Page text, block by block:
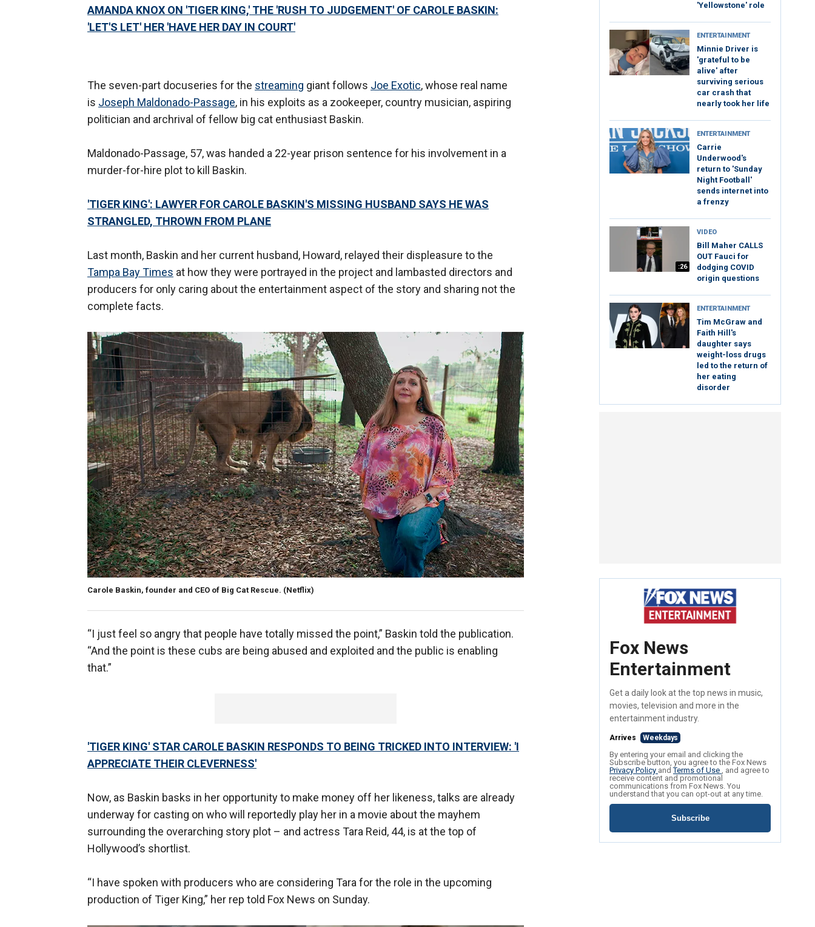
AMANDA KNOX ON 'TIGER KING,' THE 'RUSH TO JUDGEMENT' OF CAROLE BASKIN:
'LET'S LET' HER 'HAVE HER DAY IN COURT'
The seven-part docuseries for the streaming giant follows Joe Exotic, whose real name
is Joseph Maldonado-Passage, in his exploits as a zookeeper, country musician, aspiring
politician and archrival of fellow big cat enthusiast Baskin.
Maldonado-Passage, 57, was handed a 22-year prison sentence for his involvement in a
murder-for-hire plot to kill Baskin.
'TIGER KING': LAWYER FOR CAROLE BASKIN'S MISSING HUSBAND SAYS HE WAS
STRANGLED, THROWN FROM PLANE
Last month, Baskin and her current husband, Howard, relayed their displeasure to the
Tampa Bay Times at how they were portrayed in the project and lambasted directors and
producers for only caring about the entertainment aspect of the story and sharing not the
complete facts.
Carole Baskin, founder and CEO of Big Cat Rescue. (Netflix)
“I just feel so angry that people have totally missed the point,” Baskin told the publication.
“And the point is these cubs are being abused and exploited and the public is enabling
that.”
'TIGER KING' STAR CAROLE BASKIN RESPONDS TO BEING TRICKED INTO INTERVIEW: 'I
APPRECIATE THEIR CLEVERNESS'
Now, as Baskin basks in her opportunity to make money off her likeness, talks are already
underway for casting on who will reportedly play her in a movie about the mayhem
surrounding the overarching story plot – and actress Tara Reid, 44, is at the top of
Hollywood’s shortlist.
“I have spoken with producers who are considering Tara for the role in the upcoming
production of Tiger King,” her rep told Fox News on Sunday.
'Yellowstone' role
ENTERTAINMENT
Minnie Driver is
'grateful to be
alive' after
surviving serious
car crash that
nearly took her life
ENTERTAINMENT
Carrie
Underwood's
return to 'Sunday
Night Football'
sends internet into
a frenzy
:26
VIDEO
Bill Maher CALLS
OUT Fauci for
dodging COVID
origin questions
ENTERTAINMENT
Tim McGraw and
Faith Hill's
daughter says
weight-loss drugs
led to the return of
her eating
disorder
Fox News
Entertainment
Get a daily look at the top news in music,
movies, television and more in the
entertainment industry.
Arrives Weekdays
By entering your email and clicking the
Subscribe button, you agree to the Fox News
Privacy Policy andTerms of Use , and agree to
receive content and promotional
communications from Fox News. You
understand that you can opt-out at any time.
Subscribe